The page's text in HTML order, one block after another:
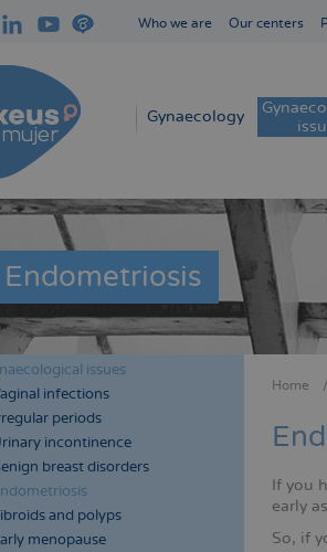
Who we are Our centers
Navegación
Gynaecology
Endometriosis
issues
infections
periods
incontinence
breast disorders
and polyps
menopause
Home
If you
early
So, if